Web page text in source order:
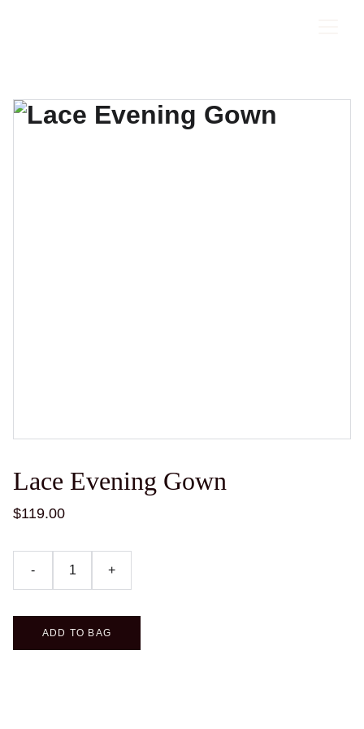
Lace Evening Gown
$119.00
- +
ADD TO BAG